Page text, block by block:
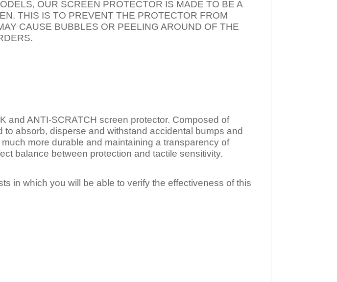
OUR SCREEN PROTECTOR IS MADE TO BE A
THIS IS TO PREVENT THE PROTECTOR FROM
CAUSE BUBBLES OR PEELING AROUND OF THE
and ANTI-SCRATCH screen protector. Composed of
absorb, disperse and withstand accidental bumps and
more durable and maintaining a transparency of
balance between protection and tactile sensitivity.
in which you will be able to verify the effectiveness of this